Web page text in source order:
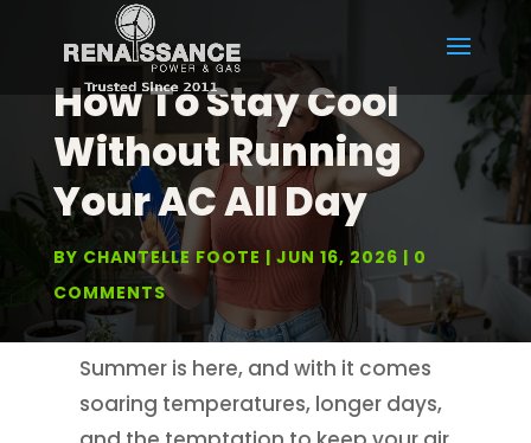
How To Stay Cool
Without Running
Your AC All Day
BY CHANTELLE FOOTE JUN 16, 2026
0
COMMENTS
Summer is here, and with it comes
soaring temperatures, longer days,